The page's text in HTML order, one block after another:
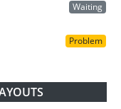
Waiting
Problem